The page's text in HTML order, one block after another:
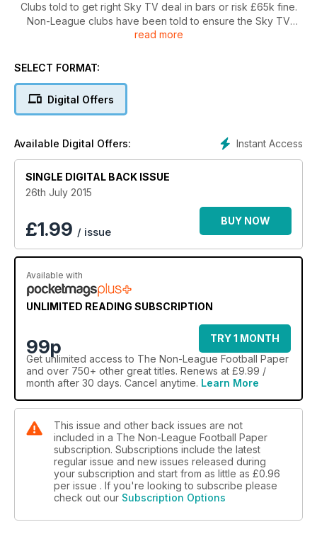
Clubs told to get right Sky TV deal in bars or risk £65k fine.
Non-League clubs have been told to ensure the Sky TV
package they use in bars is legal – or face prosecution for
risk fines of up to £65,000 – the same as pubs – if they are
or monthly packages with foreign TV broadcasters.
read more
SELECT FORMAT:
Digital Offers
Instant Access
Available Digital Offers:
SINGLE DIGITAL BACK ISSUE
26th July 2015
£1.99 / issue
BUY NOW
Available with
UNLIMITED READING SUBSCRIPTION
99p
TRY 1 MONTH
Get unlimited access to The Non-League Football Paper
and over 750+ other great titles. Renews at £9.99 /
month after 30 days. Cancel anytime. Learn More
This issue and other back issues are not
included in a The Non-League Football Paper
subscription. Subscriptions include the latest
regular issue and new issues released during
your subscription and start from as little as £0.96
per issue . If you're looking to subscribe please
check out our Subscription Options